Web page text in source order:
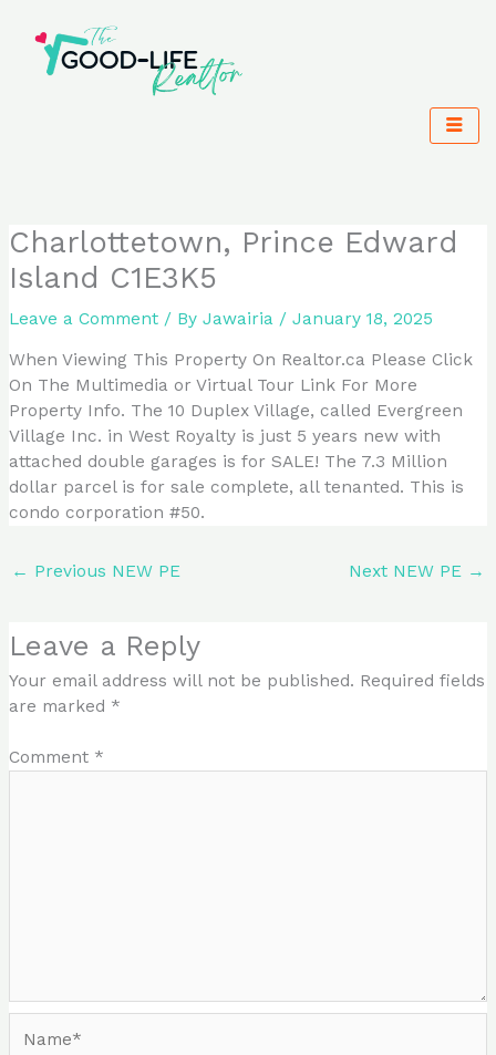
content
Charlottetown, Prince Edward
Island C1E3K5
Leave a Comment / ByJawairia /January 18, 2025
When Viewing This Property On Realtor.ca Please Click
On The Multimedia or Virtual Tour Link For More
Property Info. The 10 Duplex Village, called Evergreen
Village Inc. in West Royalty is just 5 years new with
attached double garages is for SALE! The 7.3 Million
dollar parcel is for sale complete, all tenanted. This is
condo corporation #50.
← Previous NEW PE Next NEW PE →
Leave a Reply
Your email address will not be published. Required fields
are marked *
Comment *